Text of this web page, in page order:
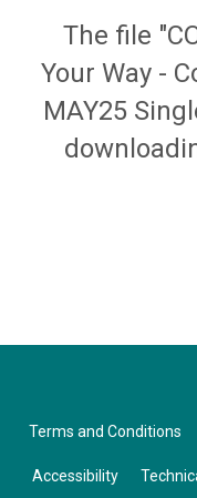
The file
Your Way -
MAY25
Terms and Conditions
Accessibility